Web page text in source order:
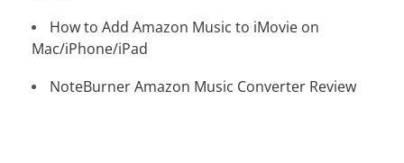
How to Add Amazon Music to iMovie on
Mac/iPhone/iPad
NoteBurner Amazon Music Converter Review